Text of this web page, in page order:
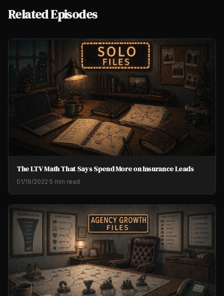
Related Episodes
The LTV Math That Says Spend More on Insurance Leads
01/19/2022·5 min read